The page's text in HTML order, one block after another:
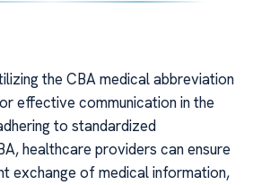
the CBA medical abbreviation
effective communication in the
to standardized
healthcare providers can ensure
exchange of medical information,